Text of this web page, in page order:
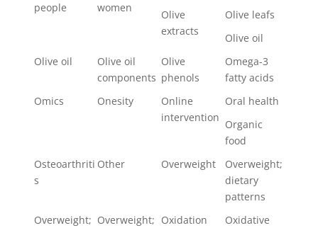
people
women
Olive
extracts
Olive leafs
Olive oil
Olive oil
Olive oil
components
Olive
phenols
Omega-3
fatty acids
Omics
Onesity
Online
intervention
Oral health
Organic
food
Osteoarthriti
s
Other Overweight
Overweight;
dietary
patterns
Overweight; Overweight; Oxidation
Oxidative